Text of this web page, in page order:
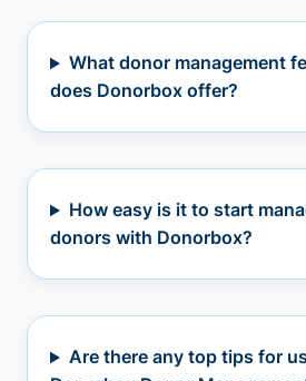
What donor management
does Donorbox offer?
How easy is it to start
donors with Donorbox?
Are there any top tips for